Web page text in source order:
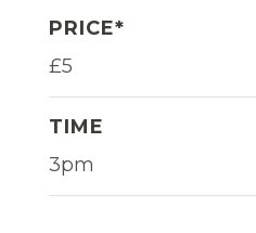
PRICE*
£5
TIME
3pm